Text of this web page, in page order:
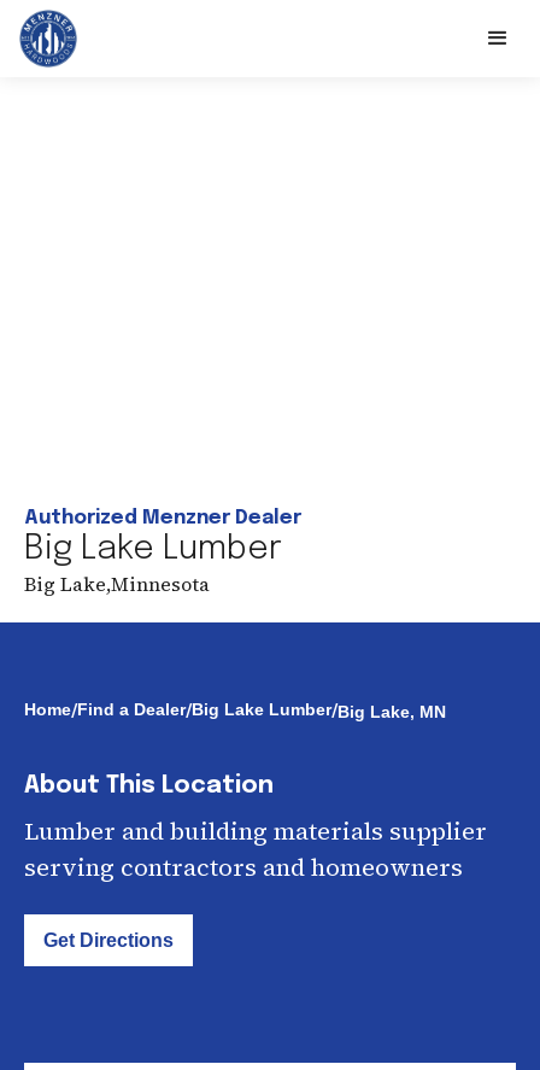
Authorized Menzner Dealer
Big Lake Lumber
Big Lake,Minnesota
Home/Find a Dealer/Big Lake Lumber/Big Lake, MN
About This Location
Lumber and building materials supplier
serving contractors and homeowners
Get Directions